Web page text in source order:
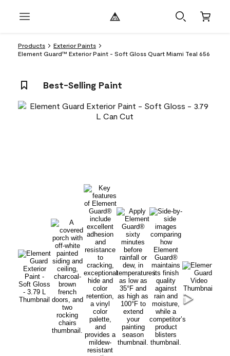
Products
Exterior Paints
Element Guard™ Exterior Paint - Soft Gloss Quart Miami Teal 656
Best-Selling Paint